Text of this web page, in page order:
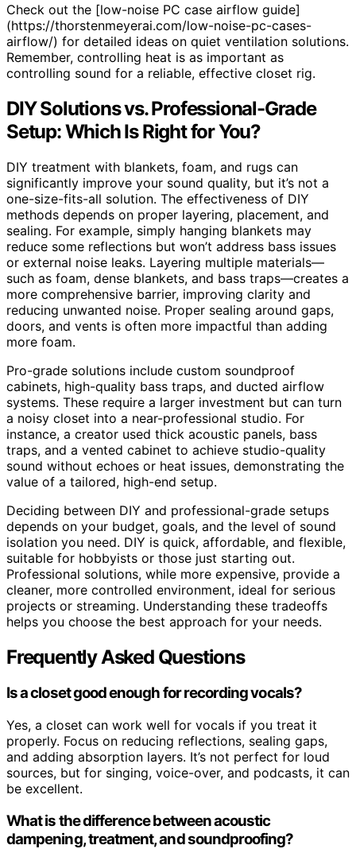
Check out the [low-noise PC case airflow guide]
(https://thorstenmeyerai.com/low-noise-pc-cases-
airflow/) for detailed ideas on quiet ventilation solutions.
Remember, controlling heat is as important as
controlling sound for a reliable, effective closet rig.
DIY Solutions vs. Professional-Grade
Setup: Which Is Right for You?
DIY treatment with blankets, foam, and rugs can
significantly improve your sound quality, but it’s not a
one-size-fits-all solution. The effectiveness of DIY
methods depends on proper layering, placement, and
sealing. For example, simply hanging blankets may
reduce some reflections but won’t address bass issues
or external noise leaks. Layering multiple materials—
such as foam, dense blankets, and bass traps—creates a
more comprehensive barrier, improving clarity and
reducing unwanted noise. Proper sealing around gaps,
doors, and vents is often more impactful than adding
more foam.
Pro-grade solutions include custom soundproof
cabinets, high-quality bass traps, and ducted airflow
systems. These require a larger investment but can turn
a noisy closet into a near-professional studio. For
instance, a creator used thick acoustic panels, bass
traps, and a vented cabinet to achieve studio-quality
sound without echoes or heat issues, demonstrating the
value of a tailored, high-end setup.
Deciding between DIY and professional-grade setups
depends on your budget, goals, and the level of sound
isolation you need. DIY is quick, affordable, and flexible,
suitable for hobbyists or those just starting out.
Professional solutions, while more expensive, provide a
cleaner, more controlled environment, ideal for serious
projects or streaming. Understanding these tradeoffs
helps you choose the best approach for your needs.
Frequently Asked Questions
Is a closet good enough for recording vocals?
Yes, a closet can work well for vocals if you treat it
properly. Focus on reducing reflections, sealing gaps,
and adding absorption layers. It’s not perfect for loud
sources, but for singing, voice-over, and podcasts, it can
be excellent.
What is the difference between acoustic
dampening, treatment, and soundproofing?